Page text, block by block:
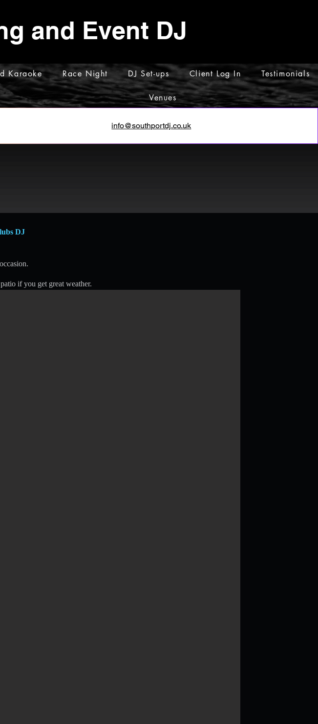
and Event DJ
Karaoke Race Night DJ Set-ups Client Log In Testimonials
Venues
info@southportdj.co.uk
DJ
if you get great weather.